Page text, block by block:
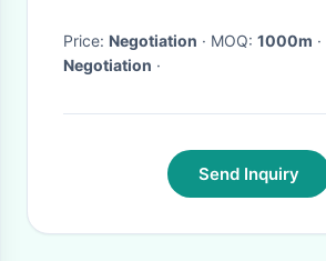
Price: Negotiation · MOQ: 1000m
Negotiation ·
Send Inquiry